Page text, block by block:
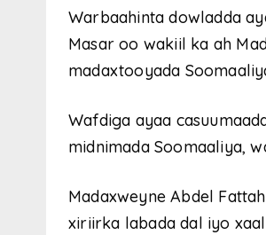
Warbaahinta dowladda
Masar oo wakiil ka ah
madaxtooyada
Wafdiga ayaa
midnimada Soomaaliya,
Madaxweyne Abdel
xiriirka labada dal iyo